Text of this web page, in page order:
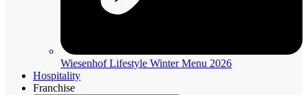
Wiesenhof Lifestyle Winter Menu 2026
Hospitality
Franchise